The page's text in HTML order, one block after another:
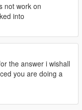
not work on
into
the answer i wishall
you are doing a